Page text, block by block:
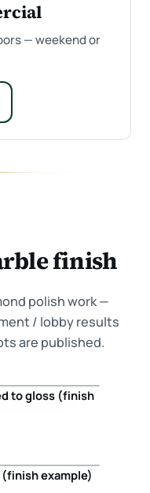
— weekend or
finish
polish work —
/ lobby results
are published.
After
to gloss (finish
After
example)